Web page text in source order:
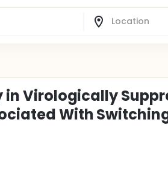
Virologically
With